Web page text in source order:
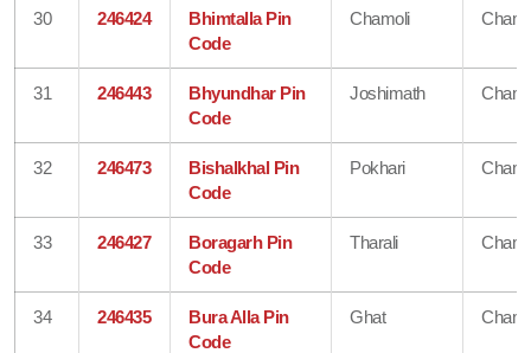
30 246424
Bhimtalla Pin
Code
Chamoli
31 246443
Bhyundhar Pin
Code
Joshimath
32 246473
Bishalkhal Pin
Code
Pokhari
33 246427
Boragarh Pin
Code
Tharali
34 246435
Bura Alla Pin
Code
Ghat